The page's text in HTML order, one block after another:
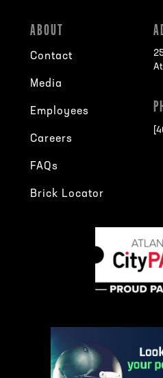
ABOUT
Contact
Media
Employees
Careers
FAQs
Brick Locator